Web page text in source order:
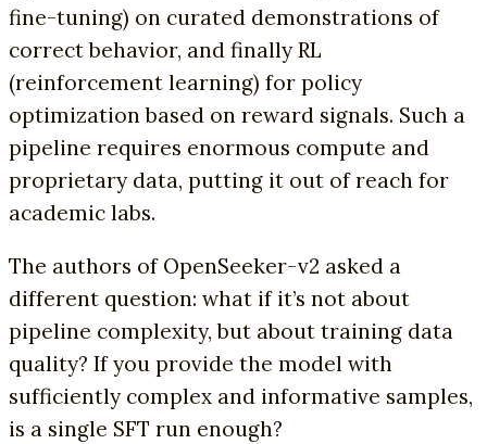
fine-tuning) on curated demonstrations of
correct behavior, and finally RL
(reinforcement learning) for policy
optimization based on reward signals. Such a
pipeline requires enormous compute and
proprietary data, putting it out of reach for
academic labs.
The authors of OpenSeeker-v2 asked a
different question: what if it’s not about
pipeline complexity, but about training data
quality? If you provide the model with
sufficiently complex and informative samples,
is a single SFT run enough?